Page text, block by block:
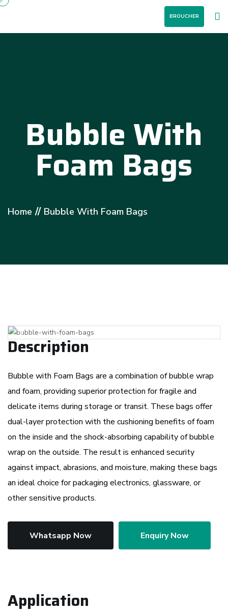
BROUCHER
Bubble With
Foam Bags
Home // Bubble With Foam Bags
Previous Next
Description
Bubble with Foam Bags are a combination of bubble wrap
and foam, providing superior protection for fragile and
delicate items during storage or transit. These bags offer
dual-layer protection with the cushioning benefits of foam
on the inside and the shock-absorbing capability of bubble
wrap on the outside. The result is enhanced security
against impact, abrasions, and moisture, making these bags
an ideal choice for packaging electronics, glassware, or
other sensitive products.
Whatsapp Now Enquiry Now
Application